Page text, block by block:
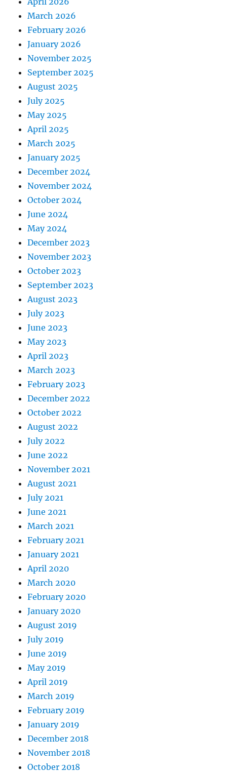
March 2026
February 2026
January 2026
November 2025
September 2025
August 2025
July 2025
May 2025
April 2025
March 2025
January 2025
December 2024
November 2024
October 2024
June 2024
May 2024
December 2023
November 2023
October 2023
September 2023
August 2023
July 2023
June 2023
May 2023
April 2023
March 2023
February 2023
December 2022
October 2022
August 2022
July 2022
June 2022
November 2021
August 2021
July 2021
June 2021
March 2021
February 2021
January 2021
April 2020
March 2020
February 2020
January 2020
August 2019
July 2019
June 2019
May 2019
April 2019
March 2019
February 2019
January 2019
December 2018
November 2018
October 2018